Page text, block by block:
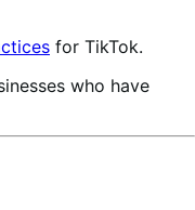
for TikTok.
who have